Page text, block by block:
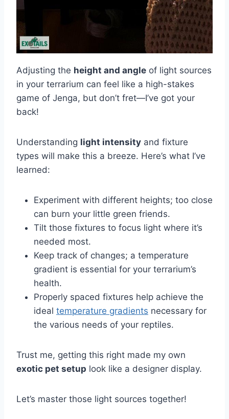
Adjusting the height and angle of light sources
in your terrarium can feel like a high-stakes
game of Jenga, but don’t fret—I’ve got your
back!
Understanding light intensity and fixture
types will make this a breeze. Here’s what I’ve
learned:
Experiment with different heights; too close
can burn your little green friends.
Tilt those fixtures to focus light where it’s
needed most.
Keep track of changes; a temperature
gradient is essential for your terrarium’s
health.
Properly spaced fixtures help achieve the
ideal temperature gradients necessary for
the various needs of your reptiles.
Trust me, getting this right made my own
exotic pet setup look like a designer display.
Let’s master those light sources together!